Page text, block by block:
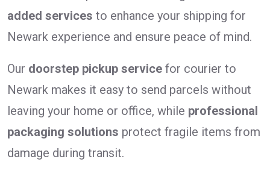
added services to enhance your shipping for
Newark experience and ensure peace of mind.
Our doorstep pickup service for courier to
Newark makes it easy to send parcels without
leaving your home or office, while professional
packaging solutions protect fragile items from
damage during transit.